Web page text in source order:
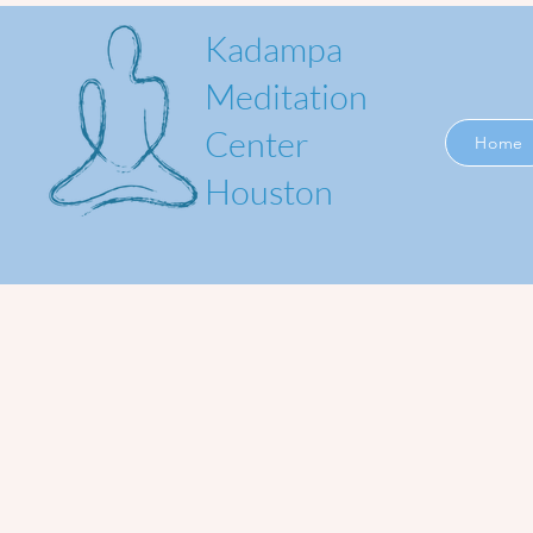
Kadampa
Meditation
Center
Houston
Home